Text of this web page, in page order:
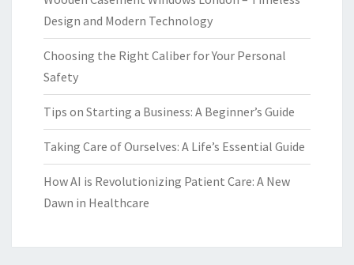
Design and Modern Technology
Choosing the Right Caliber for Your Personal
Safety
Tips on Starting a Business: A Beginner’s Guide
Taking Care of Ourselves: A Life’s Essential Guide
How AI is Revolutionizing Patient Care: A New
Dawn in Healthcare